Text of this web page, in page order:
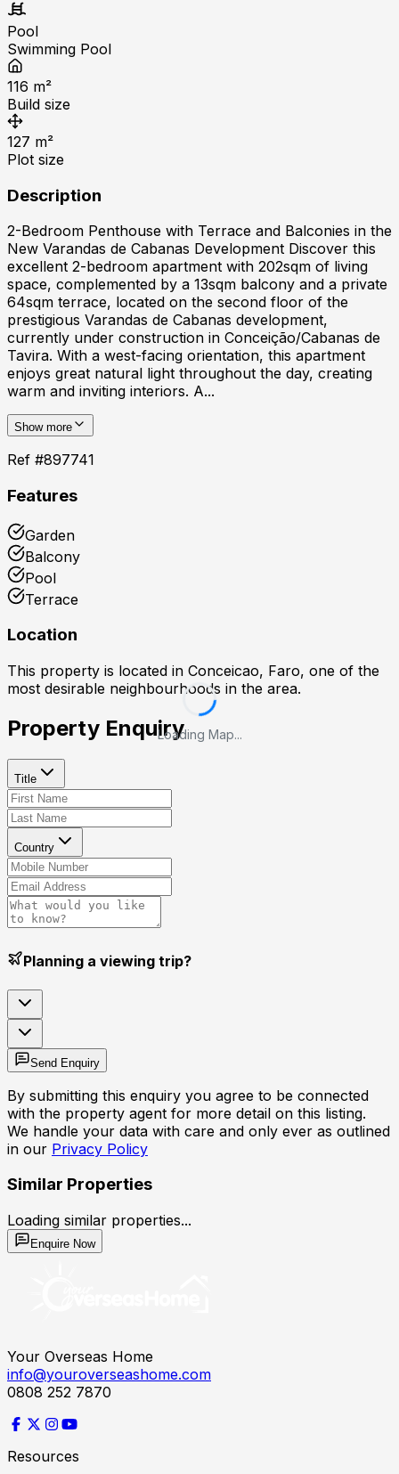
Pool
Swimming Pool
116 m²
Build size
127 m²
Plot size
Description
2-Bedroom Penthouse with Terrace and Balconies in the
New Varandas de Cabanas Development Discover this
excellent 2-bedroom apartment with 202sqm of living
space, complemented by a 13sqm balcony and a private
64sqm terrace, located on the second floor of the
prestigious Varandas de Cabanas development,
currently under construction in Conceição/Cabanas de
Tavira. With a west-facing orientation, this apartment
enjoys great natural light throughout the day, creating
warm and inviting interiors. A...
Show more
Ref #897741
Features
Garden
Balcony
Pool
Terrace
Location
This property is located in Conceicao, Faro, one of the
most desirable neighbourhoods in the area.
Loading Map...
Property Enquiry
Title
Country
Planning a viewing trip?
Send Enquiry
By submitting this enquiry you agree to be connected
with the property agent for more detail on this listing.
We handle your data with care and only ever as outlined
in our Privacy Policy
Similar Properties
Loading similar properties...
Enquire Now
Your Overseas Home
info@youroverseashome.com
0808 252 7870
Resources